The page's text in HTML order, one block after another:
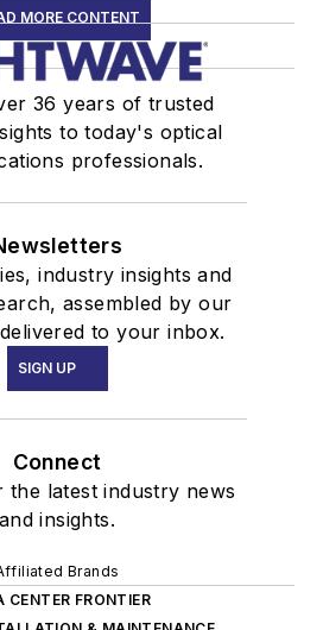
MORE CONTENT
36 years of trusted
to today's optical
professionals.
industry insights and
assembled by our
to your inbox.
SIGN UP
Connect
the latest industry news
and insights.
Brands
CENTER FRONTIER